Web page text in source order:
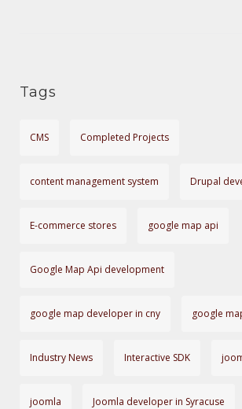
O
N
iTags
CMS Completed Projects
content management system Drupal
E-commerce stores google map api
Google Map Api development
google map developer in cny google
Industry News Interactive SDK
joomla Joomla developer in Syracuse